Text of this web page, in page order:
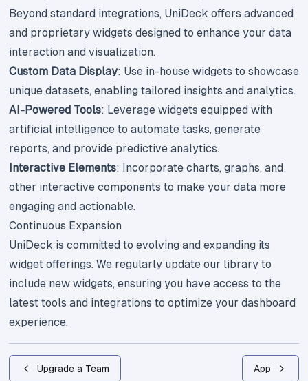
Beyond standard integrations, UniDeck offers advanced
and proprietary widgets designed to enhance your data
interaction and visualization.
Custom Data Display: Use in-house widgets to showcase
unique datasets, enabling tailored insights and analytics.
AI-Powered Tools: Leverage widgets equipped with
artificial intelligence to automate tasks, generate
reports, and provide predictive analytics.
Interactive Elements: Incorporate charts, graphs, and
other interactive components to make your data more
engaging and actionable.
Continuous Expansion
UniDeck is committed to evolving and expanding its
widget offerings. We regularly update our library to
include new widgets, ensuring you have access to the
latest tools and integrations to optimize your dashboard
experience.
Upgrade a Team App